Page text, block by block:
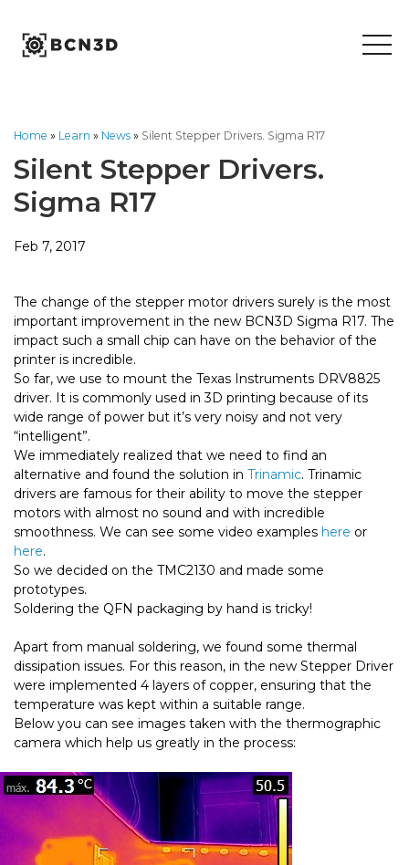
content
Home » Learn » News » Silent Stepper Drivers. Sigma R17
Silent Stepper Drivers.
Sigma R17
Feb 7, 2017
The change of the stepper motor drivers surely is the most
important improvement in the new BCN3D Sigma R17. The
impact such a small chip can have on the behavior of the
printer is incredible.
So far, we use to mount the Texas Instruments DRV8825
driver. It is commonly used in 3D printing because of its
wide range of power but it’s very noisy and not very
“intelligent”.
We immediately realized that we need to find an
alternative and found the solution in Trinamic. Trinamic
drivers are famous for their ability to move the stepper
motors with almost no sound and with incredible
smoothness. We can see some video examples here or
here.
So we decided on the TMC2130 and made some
prototypes.
Soldering the QFN packaging by hand is tricky!
Apart from manual soldering, we found some thermal
dissipation issues. For this reason, in the new Stepper Driver
were implemented 4 layers of copper, ensuring that the
temperature was kept within a suitable range.
Below you can see images taken with the thermographic
camera which help us greatly in the process: